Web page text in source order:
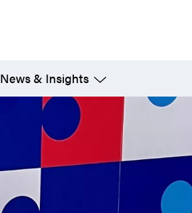
News & Insights